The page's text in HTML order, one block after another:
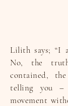
Lilith says; “I
No, the
contained,
telling you
movement